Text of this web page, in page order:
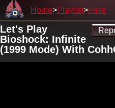
Home Playlist Here
Let's Play
Bioshock: Infinite
(1999 Mode) With